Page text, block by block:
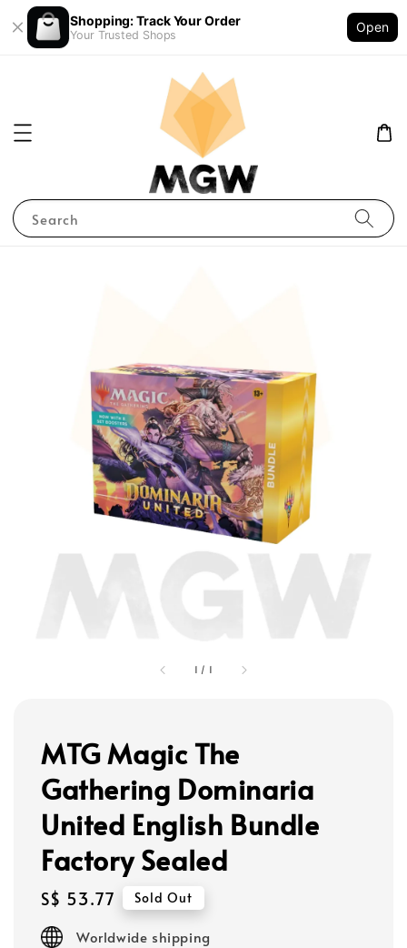
Shopping: Track Your Order
Your Trusted Shops
Open
Search
1 / 1
MTG Magic The
Gathering Dominaria
United English Bundle
Factory Sealed
Regular
price
S$ 53.77 Sold Out
Worldwide shipping